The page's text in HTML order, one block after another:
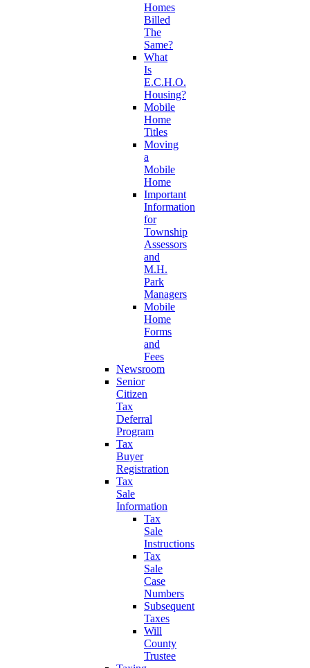
Homes
Billed
The
Same?
What
Is
E.C.H.O.
Housing?
Mobile
Home
Titles
Moving
a
Mobile
Home
Important
Information
for
Township
Assessors
and
M.H.
Park
Managers
Mobile
Home
Forms
and
Fees
Newsroom
Senior
Citizen
Tax
Deferral
Program
Tax
Buyer
Registration
Tax
Sale
Information
Tax
Sale
Instructions
Tax
Sale
Case
Numbers
Subsequent
Taxes
Will
County
Trustee